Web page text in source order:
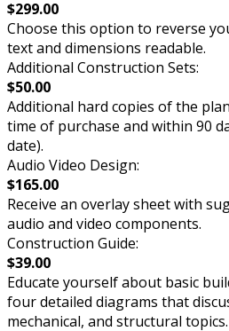
$299.00
Choose this option to reverse
text and dimensions readable.
Additional Construction Sets:
$50.00
Additional hard copies of the
time of purchase and within 90
date).
Audio Video Design:
$165.00
Receive an overlay sheet with
audio and video components.
Construction Guide:
$39.00
Educate yourself about basic
four detailed diagrams that
mechanical, and structural topics.